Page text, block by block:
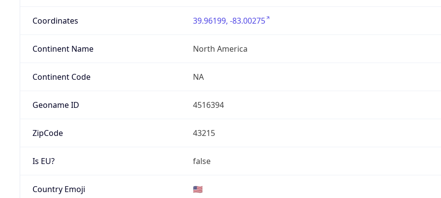
Coordinates 39.96199, -83.00275
Continent Name North America
Continent Code NA
Geoname ID 4516394
ZipCode 43215
Is EU? false
Country Emoji 🇺🇸